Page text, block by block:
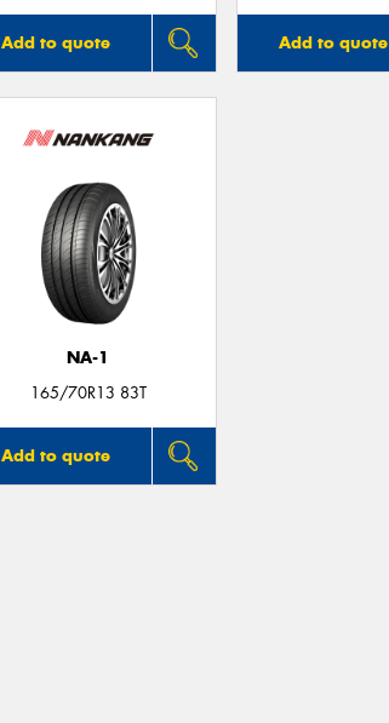
Add to quote Add to quote
NA-1
165/70R13 83T
Add to quote